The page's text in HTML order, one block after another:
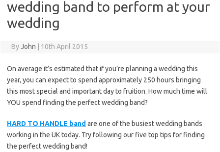
wedding band to perform at your
wedding
ByJohn 10th April 2015
On average it’s estimated that if you’re planning a wedding this
year, you can expect to spend approximately 250 hours bringing
this most special and important day to fruition. How much time will
YOU spend finding the perfect wedding band?
HARD TO HANDLE band are one of the busiest wedding bands
working in the UK today. Try following our five top tips for finding
the perfect wedding band!